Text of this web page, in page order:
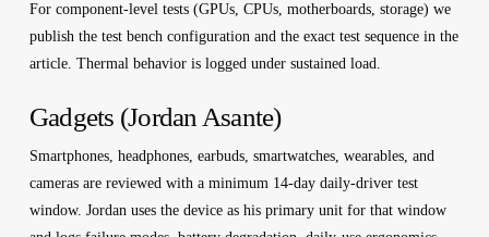
For component-level tests (GPUs, CPUs, motherboards, storage) we
publish the test bench configuration and the exact test sequence in the
article. Thermal behavior is logged under sustained load.
Gadgets (Jordan Asante)
Smartphones, headphones, earbuds, smartwatches, wearables, and
cameras are reviewed with a minimum 14-day daily-driver test
window. Jordan uses the device as his primary unit for that window